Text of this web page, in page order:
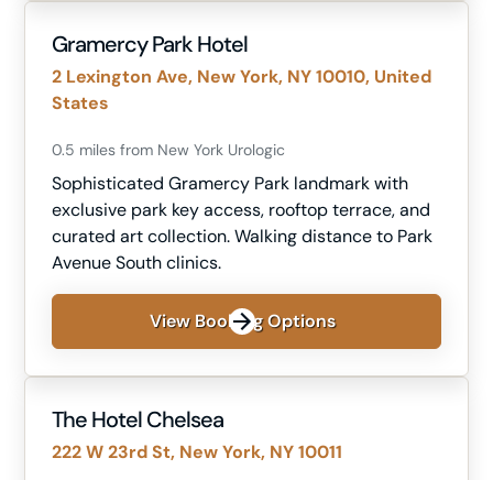
Gramercy Park Hotel
2 Lexington Ave, New York, NY 10010, United
States
0.5 miles from New York Urologic
Sophisticated Gramercy Park landmark with
exclusive park key access, rooftop terrace, and
curated art collection. Walking distance to Park
Avenue South clinics.
View Booking Options
The Hotel Chelsea
222 W 23rd St, New York, NY 10011